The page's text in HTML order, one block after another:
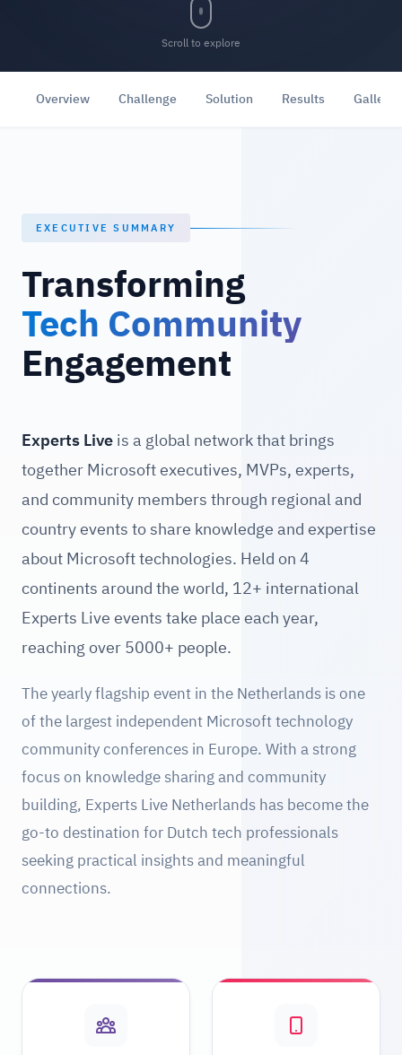
Scroll to explore
Overview Challenge Solution Results Gallery
EXECUTIVE SUMMARY
Transforming
Tech Community
Engagement
Experts Live is a global network that brings
together Microsoft executives, MVPs, experts,
and community members through regional and
country events to share knowledge and expertise
about Microsoft technologies. Held on 4
continents around the world, 12+ international
Experts Live events take place each year,
reaching over 5000+ people.
The yearly flagship event in the Netherlands is one
of the largest independent Microsoft technology
community conferences in Europe. With a strong
focus on knowledge sharing and community
building, Experts Live Netherlands has become the
go-to destination for Dutch tech professionals
seeking practical insights and meaningful
connections.